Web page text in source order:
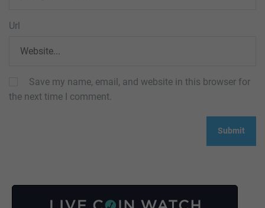
Url
Save my name, email, and website in this browser for
the next time I comment.